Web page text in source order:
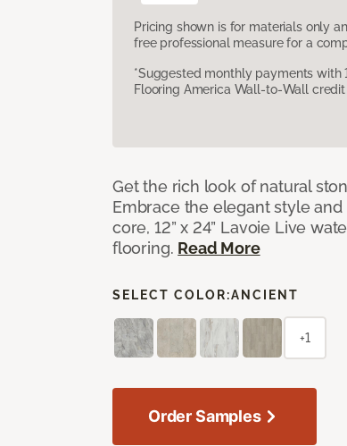
Pricing shown is for materials only
free professional measure for a
*Suggested monthly payments with
Flooring America Wall-to-Wall credit
Get the rich look of natural
Embrace the elegant style
core, 12” x 24” Lavoie Live
flooring. Read More
SELECT COLOR:ANCIENT
+1
Order Samples